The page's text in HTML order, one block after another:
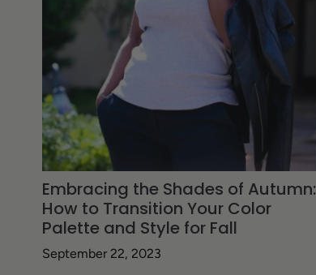
Embracing the Shades of Autumn:
How to Transition Your Color
Palette and Style for Fall
September 22, 2023